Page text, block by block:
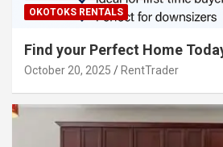
OKOTOKS RENTALS
Find your Perfect Home
October 20, 2025 RentTrader